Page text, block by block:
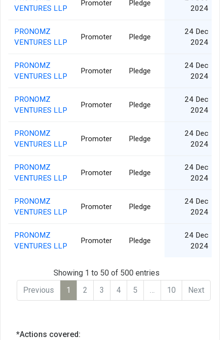
VENTURES LLP
Promoter Pledge
2024
PRONOMZ
VENTURES LLP
Promoter Pledge
24 Dec
2024
PRONOMZ
VENTURES LLP
Promoter Pledge
24 Dec
2024
PRONOMZ
VENTURES LLP
Promoter Pledge
24 Dec
2024
PRONOMZ
VENTURES LLP
Promoter Pledge
24 Dec
2024
PRONOMZ
VENTURES LLP
Promoter Pledge
24 Dec
2024
PRONOMZ
VENTURES LLP
Promoter Pledge
24 Dec
2024
PRONOMZ
VENTURES LLP
Promoter Pledge
24 Dec
2024
Showing 1 to 50 of 500 entries
Previous
1 2 3 4 5 … 10 Next
*Actions covered: